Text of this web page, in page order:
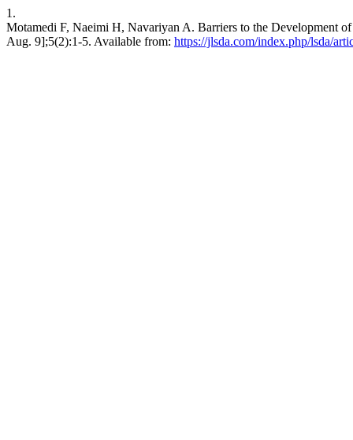
1.
Motamedi F, Naeimi H, Navariyan A. Barriers to the Development
Aug. 9];5(2):1-5. Available from: https://jlsda.com/index.php/lsda/